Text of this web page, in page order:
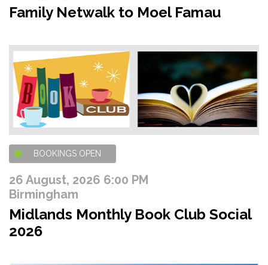
Family Netwalk to Moel Famau
BOOKINGS OPEN
26 August, 2026 6:00 PM
Birmingham
Midlands Monthly Book Club Social
2026